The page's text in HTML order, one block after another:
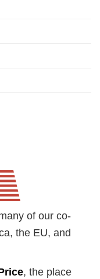
of our co-
the EU, and
, the place